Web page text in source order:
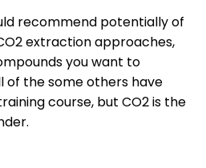
recommend potentially of
extraction approaches,
you want to
of the some others have
course, but CO2 is the